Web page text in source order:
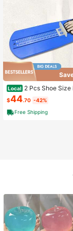
Local 2 Pcs Shoe Size
uler Adult
$44.70 -42%
Free Shipping